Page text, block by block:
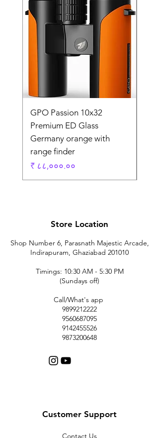
GPO Passion 10x32
Premium ED Glass
Germany orange with
range finder
Price
₹ ८८,०००.००
Store Location
Shop Number 6, Parasnath Majestic Arcade,
Indirapuram, Ghaziabad 201010
Timings: 10:30 AM - 5:30 PM
(Sundays off)
Call/What's app
9899212222
9560687095
9142455526
9873200648
Customer Support
Contact Us